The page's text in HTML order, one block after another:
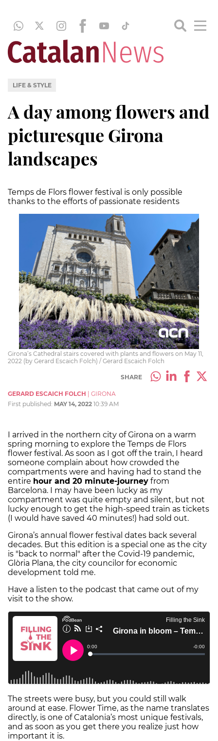
LIFE & STYLE
A day among flowers and
picturesque Girona
landscapes
Temps de Flors flower festival is only possible
thanks to the efforts of passionate residents
Girona’s Cathedral stairs covered with plants and flowers on May 11,
2022 (by Gerard Escaich Folch) / Gerard Escaich Folch
SHARE
GERARD ESCAICH FOLCH
GIRONA
First published: MAY 14, 2022 10:39 AM
I arrived in the northern city of Girona on a warm
spring morning to explore the Temps de Flors
flower festival. As soon as I got off the train, I heard
someone complain about how crowded the
compartments were and having had to stand the
entire hour and 20 minute-journey from
Barcelona. I may have been lucky as my
compartment was quite empty and silent, but not
lucky enough to get the high-speed train as tickets
(I would have saved 40 minutes!) had sold out.
Girona’s annual flower festival dates back several
decades. But this edition is a special one as the city
is "back to normal" after the Covid-19 pandemic,
Glòria Plana, the city councilor for economic
development told me.
Have a listen to the podcast that came out of my
visit to the show.
The streets were busy, but you could still walk
around at ease. Flower Time, as the name translates
directly, is one of Catalonia’s most unique festivals,
and as soon as you get there you realize just how
important it is.